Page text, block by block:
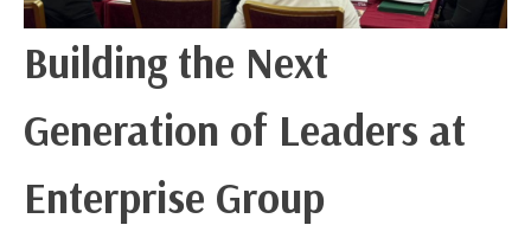
Building the Next
Generation of Leaders at
Enterprise Group